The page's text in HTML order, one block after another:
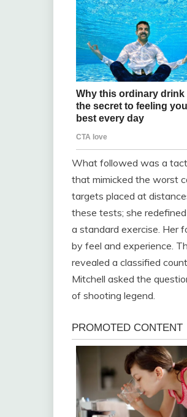
What followed was a
that mimicked the worst
targets placed at
these tests; she
a standard exercise. Her
by feel and experience.
revealed a classified
Mitchell asked the
of shooting legend.